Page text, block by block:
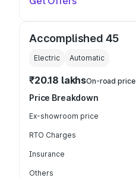
Accomplished 45
Electric Automatic
₹20.18 lakhsOn-road price
Price Breakdown
Ex-showroom price
RTO Charges
Insurance
Others